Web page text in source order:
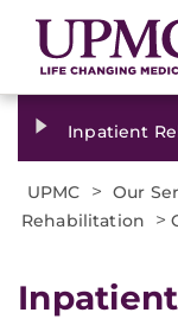
Inpatient
UPMC > Our
Rehabilitation
>